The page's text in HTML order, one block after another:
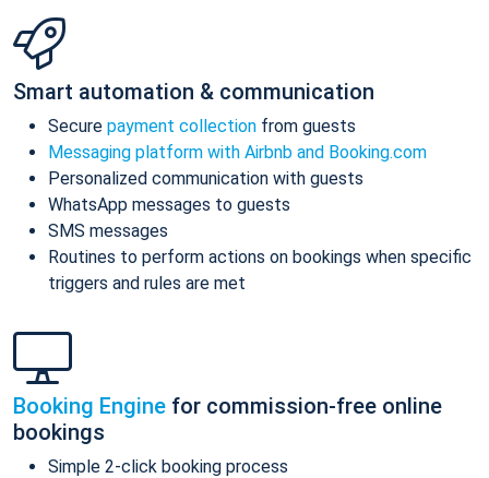
Smart automation & communication
Secure payment collection from guests
Messaging platform with Airbnb and Booking.com
Personalized communication with guests
WhatsApp messages to guests
SMS messages
Routines to perform actions on bookings when specific
triggers and rules are met
Booking Engine for commission-free online
bookings
Simple 2-click booking process